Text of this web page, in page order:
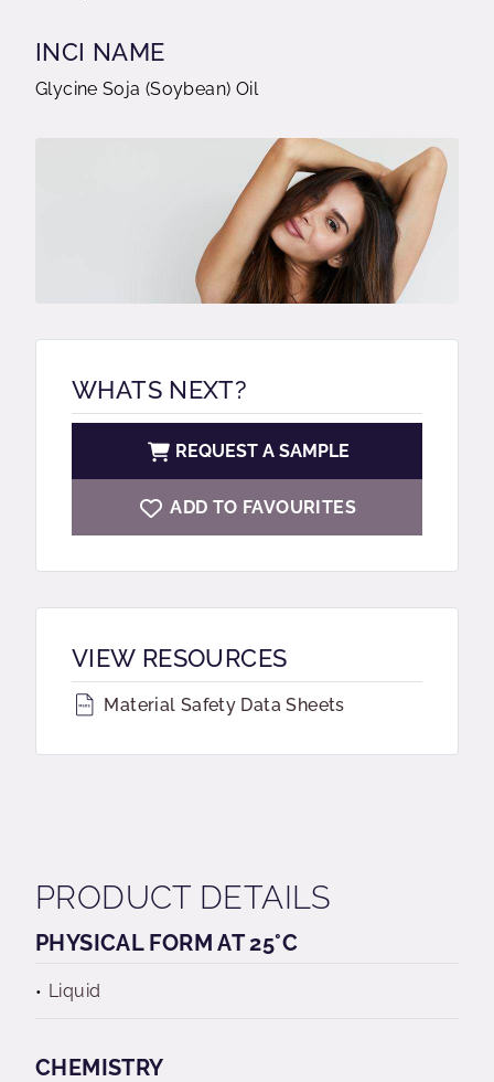
INCI NAME
Glycine Soja (Soybean) Oil
WHATS NEXT?
REQUEST A SAMPLE
ADD TO FAVOURITES
VIEW RESOURCES
Material Safety Data Sheets
PRODUCT DETAILS
PHYSICAL FORM AT 25°C
Liquid
CHEMISTRY